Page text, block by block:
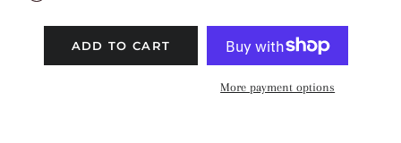
ADD TO CART
More payment options